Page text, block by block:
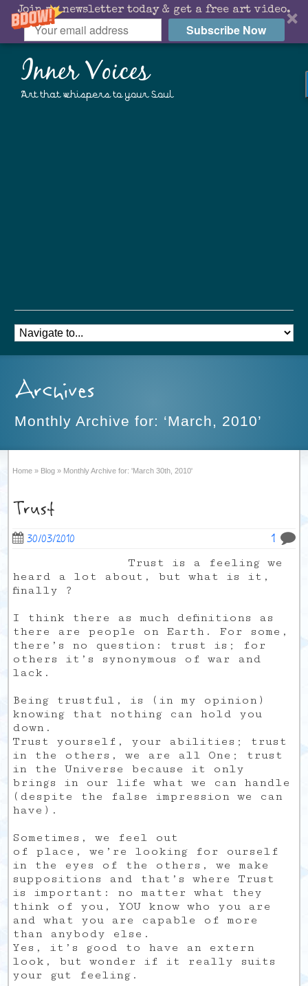
Join my newsletter today & get a free art video.
Subscribe Now
Inner Voices
Art that whispers to your Soul
Archives
Monthly Archive for: ‘March, 2010’
Home » Blog » Monthly Archive for: 'March 30th, 2010'
Trust
30/03/2010 1
Trust is a feeling we
heard a lot about, but what is it,
finally ?
I think there as much definitions as
there are people on Earth. For some,
there’s no question: trust is; for
others it’s synonymous of war and
lack.
Being trustful, is (in my opinion)
knowing that nothing can hold you
down.
Trust yourself, your abilities; trust
in the others, we are all One; trust
in the Universe because it only
brings in our life what we can handle
(despite the false impression we can
have).
Sometimes, we feel out
of place, we’re looking for ourself
in the eyes of the others, we make
suppositions and that’s where Trust
is important: no matter what they
think of you, YOU know who you are
and what you are capable of more
than anybody else.
Yes, it’s good to have an extern
look, but wonder if it really suits
your gut feeling.